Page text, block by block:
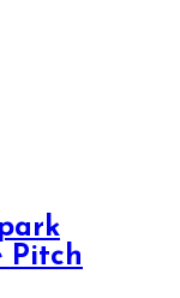
Pitch